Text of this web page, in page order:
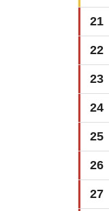
21
22
23
24
25
26
27